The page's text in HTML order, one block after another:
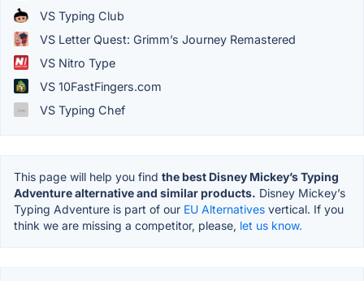
VS Typing Club
VS Letter Quest: Grimm’s Journey Remastered
VS Nitro Type
VS 10FastFingers.com
VS Typing Chef
This page will help you find the best Disney Mickey’s Typing
Adventure alternative and similar products. Disney Mickey’s
Typing Adventure is part of our EU Alternatives vertical. If you
think we are missing a competitor, please, let us know.